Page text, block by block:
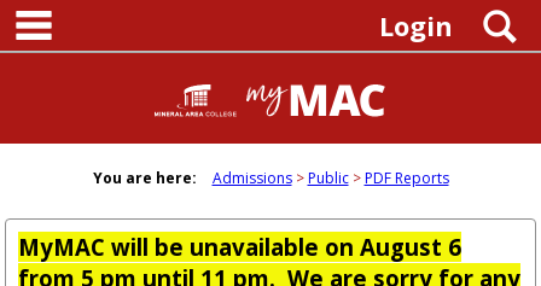
Skip
content
Login
You are here: Admissions Public PDF Reports
MyMAC will be unavailable on August 6
from 5 pm until 11 pm. We are sorry for any